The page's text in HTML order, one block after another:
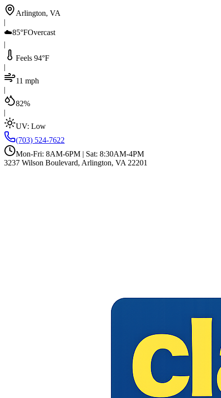
Arlington, VA
|
☁️85°FOvercast
|
Feels 94°F
|
11 mph
|
82%
|
UV: Low
(703) 524-7622
Mon-Fri: 8AM-6PM | Sat: 8:30AM-4PM
3237 Wilson Boulevard, Arlington, VA 22201